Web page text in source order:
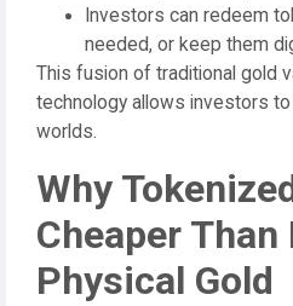
Investors can redeem
needed, or keep them
This fusion of traditional gold
technology allows investors
worlds.
Why
Cheaper Than
Physical Gold